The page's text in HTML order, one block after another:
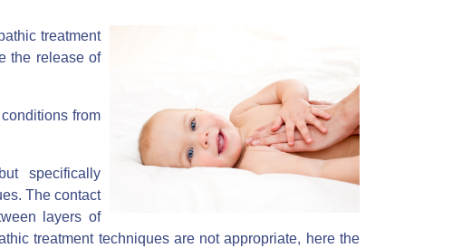
treatment
the release of
from
specifically
The contact
layers of
treatment techniques are not appropriate, here the